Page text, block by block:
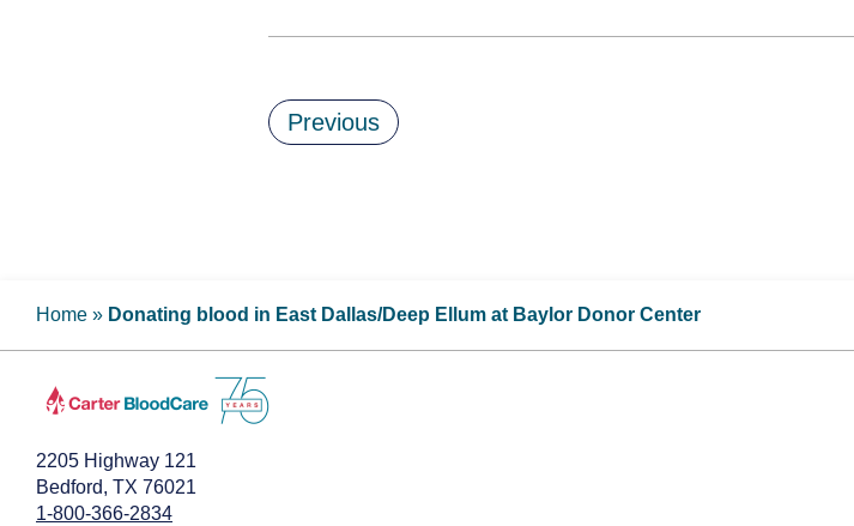
Previous
Home » Donating blood in East Dallas/Deep Ellum at Baylor Donor Center
2205 Highway 121
Bedford, TX 76021
1-800-366-2834